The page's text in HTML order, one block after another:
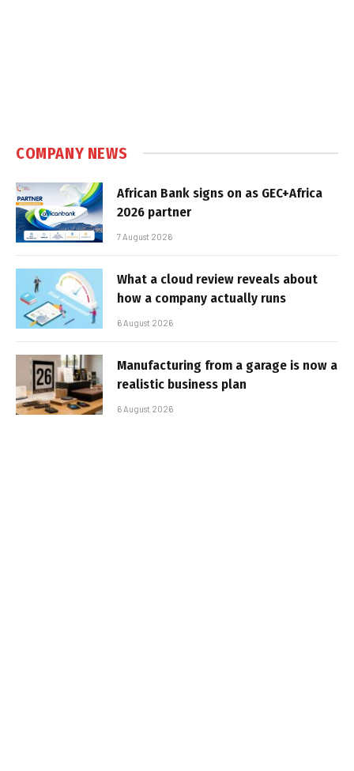
COMPANY NEWS
African Bank signs on as GEC+Africa
2026 partner
7 August 2026
What a cloud review reveals about
how a company actually runs
6 August 2026
Manufacturing from a garage is now a
realistic business plan
6 August 2026